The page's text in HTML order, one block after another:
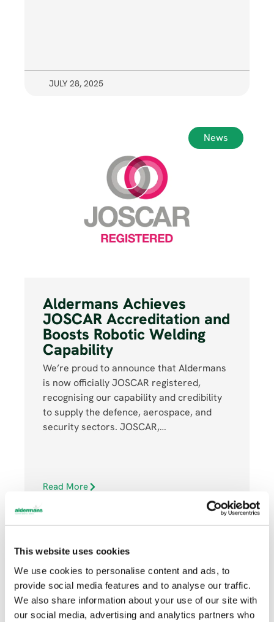
This website uses cookies
We use cookies to personalise content and ads, to
provide social media features and to analyse our traffic.
We also share information about your use of our site with
our social media, advertising and analytics partners who
JULY 28, 2025
News
Aldermans Achieves
JOSCAR Accreditation and
Boosts Robotic Welding
Capability
We’re proud to announce that Aldermans
is now officially JOSCAR registered,
recognising our capability and credibility
to supply the defence, aerospace, and
security sectors. JOSCAR,…
Read More
JULY 16, 2025